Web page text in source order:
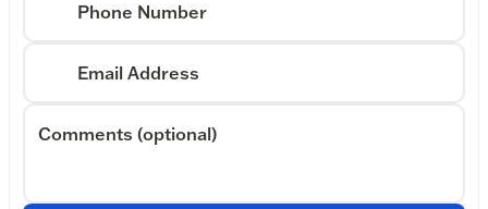
Phone Number
Email Address
Comments (optional)